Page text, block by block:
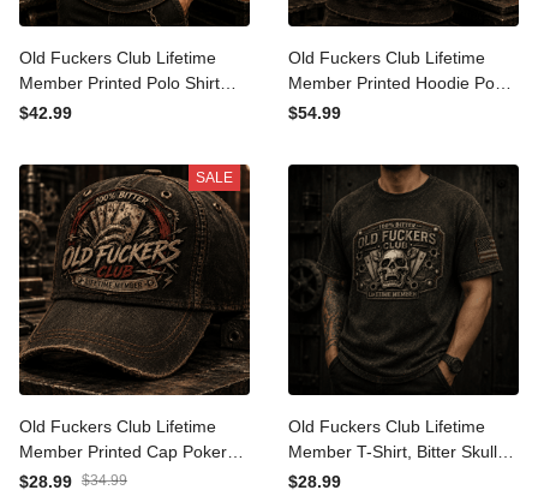
Old Fuckers Club Lifetime
Member Printed Polo Shirt
Poker Cards Graphic Polo
Dad Father's Day
$42.99
Old Fuckers Club Lifetime
Member Printed Hoodie
Poker Cards Graphic
Father's Day Gift for
Grandpa
$54.99
SALE
Old Fuckers Club Lifetime
Member Printed Cap Poker
Cards Hat Funny Grandpa
$28.99 $34.99
Old Fuckers Club Lifetime
Member T-Shirt, Bitter Skull
Poker Cards Tee, Funny
$28.99